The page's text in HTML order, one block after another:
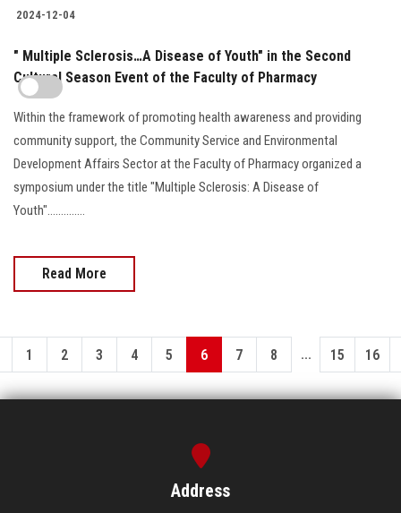
2024-12-04
" Multiple Sclerosis…A Disease of Youth" in the Second
Cultural Season Event of the Faculty of Pharmacy
Within the framework of promoting health awareness and providing
community support, the Community Service and Environmental
Development Affairs Sector at the Faculty of Pharmacy organized a
symposium under the title "Multiple Sclerosis: A Disease of
Youth"..............
Read More
1 2 3 4 5 6 7 8 ... 15 16
Address